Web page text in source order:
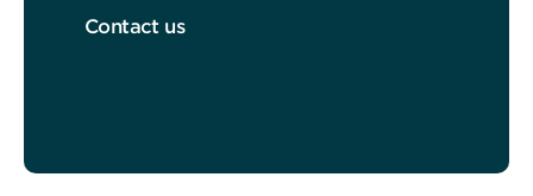
Contact us